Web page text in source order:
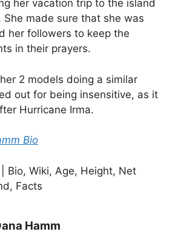
her vacation trip to the island
She made sure that she was
her followers to keep the
in their prayers.
2 models doing a similar
out for being insensitive, as it
Hurricane Irma.
Bio
Hamm